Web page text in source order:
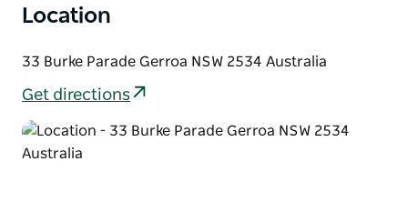
Location
33 Burke Parade Gerroa NSW 2534 Australia
Get directions